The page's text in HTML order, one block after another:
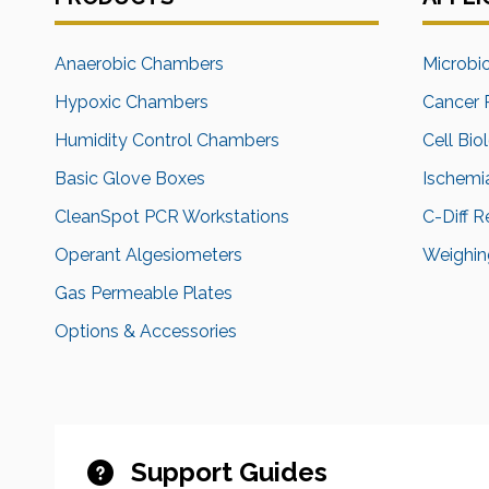
Anaerobic Chambers
Hypoxic Chambers
Humidity Control Chambers
Basic Glove Boxes
CleanSpot PCR Workstations
Operant Algesiometers
Gas Permeable Plates
Options & Accessories
Cancer
Cell
C-Diff
Support Guides